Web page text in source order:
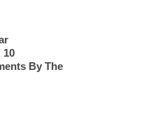
10
By The